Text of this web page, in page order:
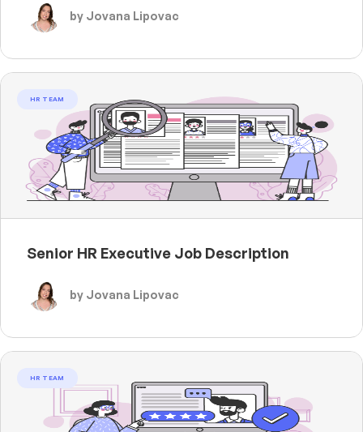
by Jovana Lipovac
HR TEAM
Senior HR Executive Job Description
by Jovana Lipovac
HR TEAM